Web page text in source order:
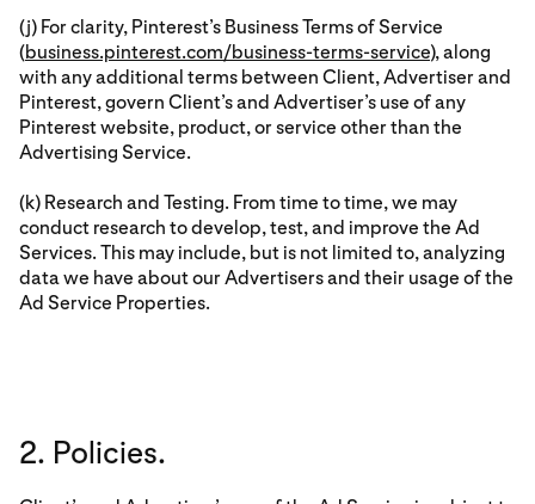
(j) For clarity, Pinterest’s Business Terms of Service
(business.pinterest.com/business-terms-service), along
with any additional terms between Client, Advertiser and
Pinterest, govern Client’s and Advertiser’s use of any
Pinterest website, product, or service other than the
Advertising Service.
(k) Research and Testing. From time to time, we may
conduct research to develop, test, and improve the Ad
Services. This may include, but is not limited to, analyzing
data we have about our Advertisers and their usage of the
Ad Service Properties.
2. Policies.